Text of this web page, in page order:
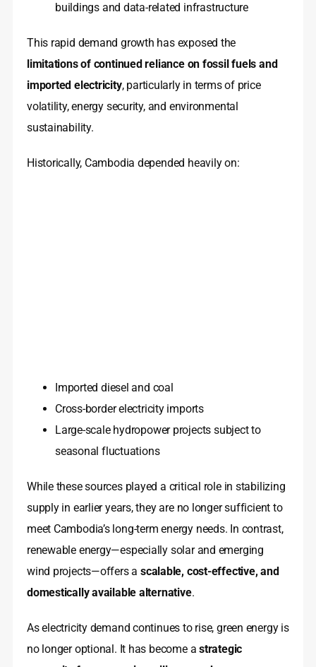
buildings and data-related infrastructure
This rapid demand growth has exposed the
limitations of continued reliance on fossil fuels and
imported electricity, particularly in terms of price
volatility, energy security, and environmental
sustainability.
Historically, Cambodia depended heavily on:
Imported diesel and coal
Cross-border electricity imports
Large-scale hydropower projects subject to
seasonal fluctuations
While these sources played a critical role in stabilizing
supply in earlier years, they are no longer sufficient to
meet Cambodia’s long-term energy needs. In contrast,
renewable energy—especially solar and emerging
wind projects—offers a scalable, cost-effective, and
domestically available alternative.
As electricity demand continues to rise, green energy is
no longer optional. It has become astrategic